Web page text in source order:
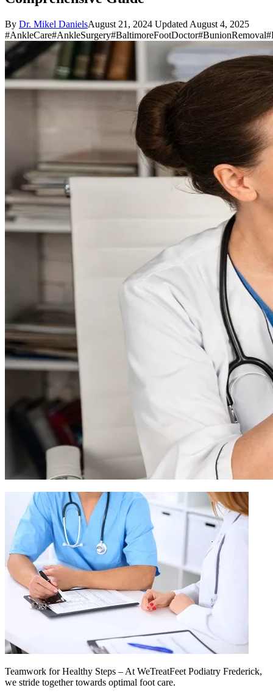
By Dr. Mikel DanielsAugust 21, 2024 Updated August 4, 2025
#AnkleCare#AnkleSurgery#BaltimoreFootDoctor#BunionRemoval
Teamwork for Healthy Steps – At WeTreatFeet Podiatry Frederick,
we stride together towards optimal foot care.